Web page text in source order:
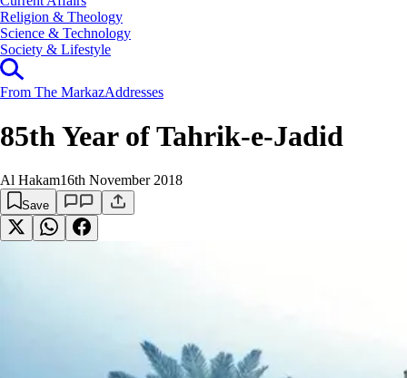
Religion & Theology
Science & Technology
⁠Society & Lifestyle
From The MarkazAddresses
85th Year of Tahrik-e-Jadid
Al Hakam16th November 2018
Save